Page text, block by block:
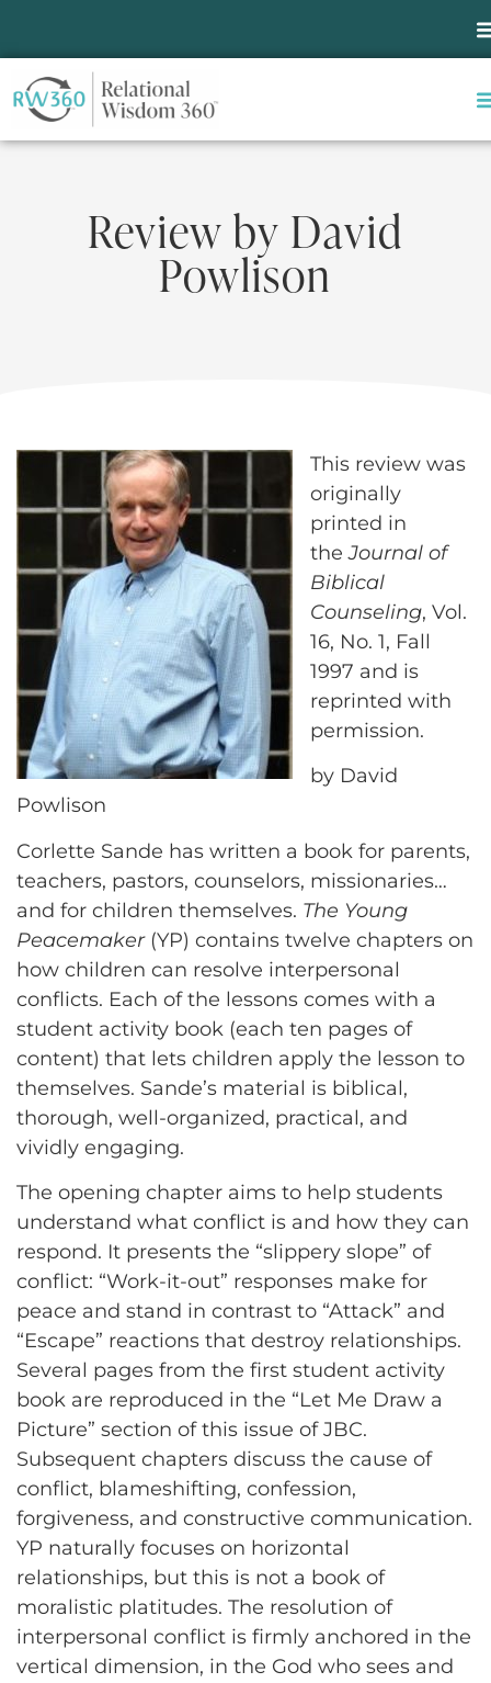
Review by David
Powlison
This review was
originally
printed in
theJournal of
Biblical
Counseling, Vol.
16, No. 1, Fall
1997 and is
reprinted with
permission.
by David
Powlison
Corlette Sande has written a book for parents,
teachers, pastors, counselors, missionaries…
and for children themselves. The Young
Peacemaker(YP) contains twelve chapters on
how children can resolve interpersonal
conflicts. Each of the lessons comes with a
student activity book (each ten pages of
content) that lets children apply the lesson to
themselves. Sande’s material is biblical,
thorough, well-organized, practical, and
vividly engaging.
The opening chapter aims to help students
understand what conflict is and how they can
respond. It presents the “slippery slope” of
conflict: “Work-it-out” responses make for
peace and stand in contrast to “Attack” and
“Escape” reactions that destroy relationships.
Several pages from the first student activity
book are reproduced in the “Let Me Draw a
Picture” section of this issue of JBC.
Subsequent chapters discuss the cause of
conflict, blameshifting, confession,
forgiveness, and constructive communication.
YP naturally focuses on horizontal
relationships, but this is not a book of
moralistic platitudes. The resolution of
interpersonal conflict is firmly anchored in the
vertical dimension, in the God who sees and